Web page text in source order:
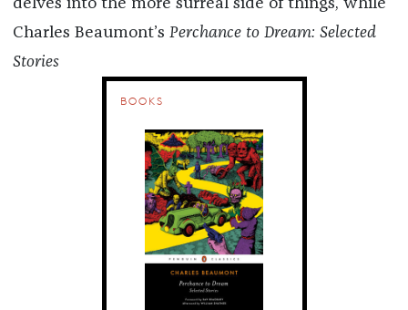
delves into the more surreal side of things, while
Charles Beaumont’s Perchance to Dream: Selected
Stories
BOOKS